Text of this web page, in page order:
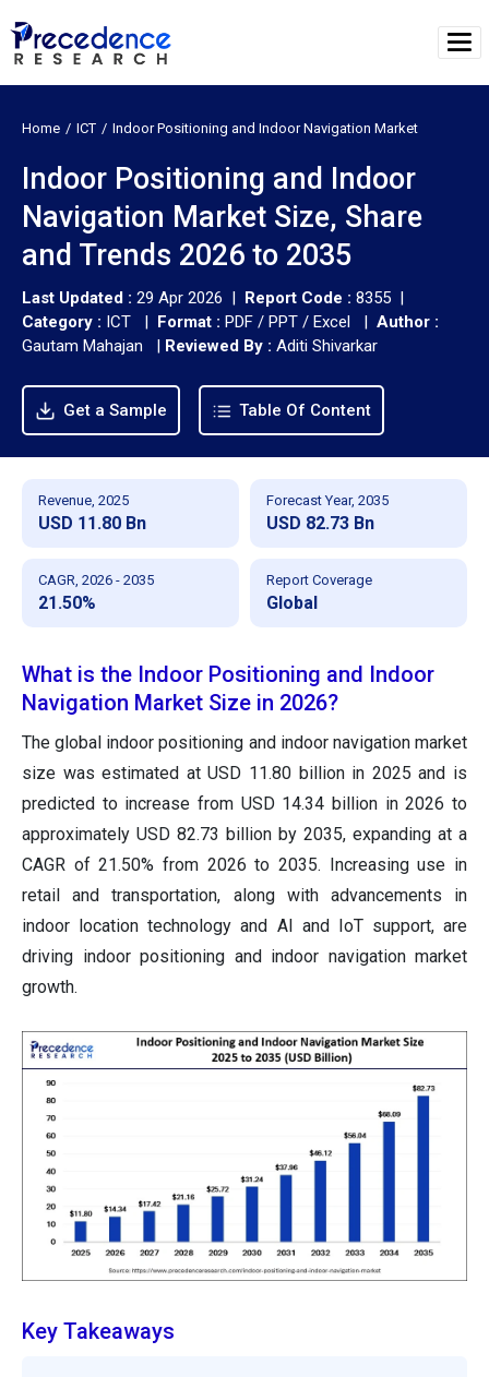
Home ICT Indoor Positioning and Indoor Navigation Market
Indoor Positioning and Indoor
Navigation Market Size, Share
and Trends 2026 to 2035
Last Updated : 29 Apr 2026 | Report Code : 8355 |
Category : ICT | Format : PDF / PPT / Excel | Author :
Gautam Mahajan | Reviewed By : Aditi Shivarkar
Get a Sample Table Of Content
Revenue, 2025
USD 11.80 Bn
Forecast Year, 2035
USD 82.73 Bn
CAGR, 2026 - 2035
21.50%
Report Coverage
Global
What is the Indoor Positioning and Indoor
Navigation Market Size in 2026?
The global indoor positioning and indoor navigation market
size was estimated at USD 11.80 billion in 2025 and is
predicted to increase from USD 14.34 billion in 2026 to
approximately USD 82.73 billion by 2035, expanding at a
CAGR of 21.50% from 2026 to 2035. Increasing use in
retail and transportation, along with advancements in
indoor location technology and AI and IoT support, are
driving indoor positioning and indoor navigation market
growth.
Key Takeaways